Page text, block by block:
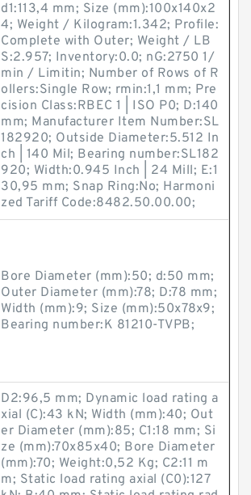
d1:113,4 mm; Size (mm):100x140x2
4; Weight / Kilogram:1.342; Profile:
Complete with Outer; Weight / LB
S:2.957; Inventory:0.0; nG:2750 1/
min / Limitin; Number of Rows of R
ollers:Single Row; rmin:1,1 mm; Pre
cision Class:RBEC 1 | ISO P0; D:140
mm; Manufacturer Item Number:SL
182920; Outside Diameter:5.512 In
ch | 140 Mil; Bearing number:SL182
920; Width:0.945 Inch | 24 Mill; E:1
30,95 mm; Snap Ring:No; Harmoni
zed Tariff Code:8482.50.00.00;
Bore Diameter (mm):50; d:50 mm;
Outer Diameter (mm):78; D:78 mm;
Width (mm):9; Size (mm):50x78x9;
Bearing number:K 81210-TVPB;
D2:96,5 mm; Dynamic load rating a
xial (C):43 kN; Width (mm):40; Out
er Diameter (mm):85; C1:18 mm; Si
ze (mm):70x85x40; Bore Diameter
(mm):70; Weight:0,52 Kg; C2:11 m
m; Static load rating axial (C0):127